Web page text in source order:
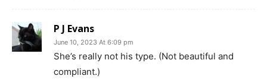
P J Evans
June 10, 2023 At 6:09 pm
She’s really not his type. (Not beautiful and
compliant.)